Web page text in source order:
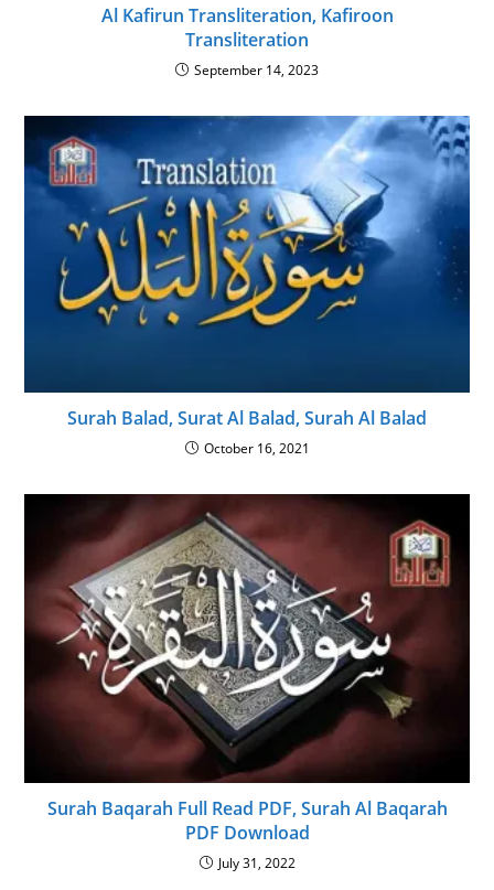
Al Kafirun Transliteration, Kafiroon
Transliteration
September 14, 2023
Surah Balad, Surat Al Balad, Surah Al Balad
October 16, 2021
Surah Baqarah Full Read PDF, Surah Al Baqarah
PDF Download
July 31, 2022